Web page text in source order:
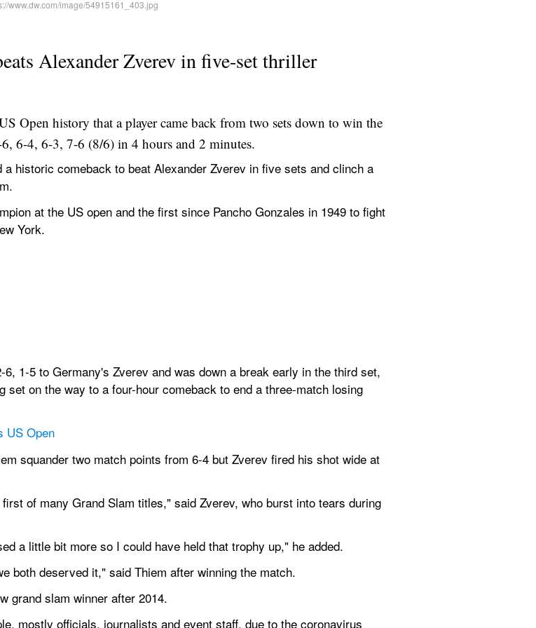
Alexander Zverev in five-set thriller
Open history that a player came back from two sets down to win the
6-4, 6-3, 7-6 (8/6) in 4 hours and 2 minutes.
historic comeback to beat Alexander Zverev in five sets and clinch a
at the US open and the first since Pancho Gonzales in 1949 to fight
York.
1-5 to Germany's Zverev and was down a break early in the third set,
on the way to a four-hour comeback to end a three-match losing
US Open
squander two match points from 6-4 but Zverev fired his shot wide at
of many Grand Slam titles," said Zverev, who burst into tears during
a little bit more so I could have held that trophy up," he added.
both deserved it," said Thiem after winning the match.
grand slam winner after 2014.
mostly officials, journalists and event staff, due to the coronavirus